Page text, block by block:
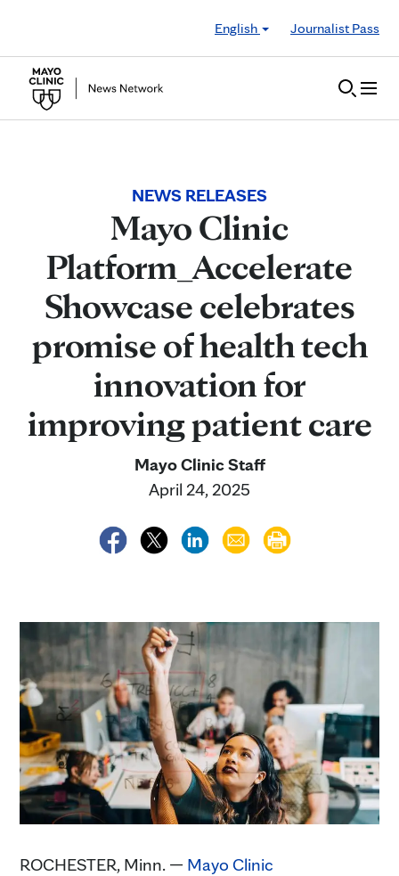
English
Journalist Pass
NEWS RELEASES
Mayo Clinic
Platform_Accelerate
Showcase celebrates
promise of health tech
innovation for
improving patient care
Mayo Clinic Staff
April 24, 2025
ROCHESTER, Minn. — Mayo Clinic